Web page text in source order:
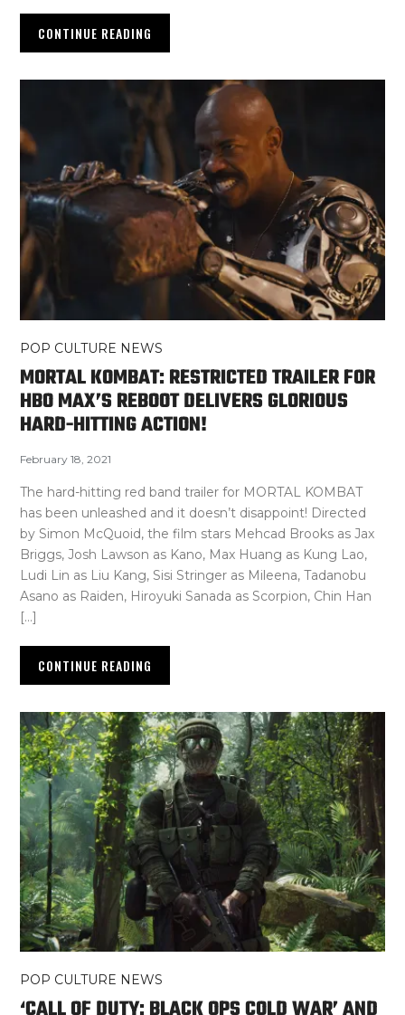
CONTINUE READING
POP CULTURE NEWS
MORTAL KOMBAT: RESTRICTED TRAILER FOR
HBO MAX’S REBOOT DELIVERS GLORIOUS
HARD-HITTING ACTION!
February 18, 2021
The hard-hitting red band trailer for MORTAL KOMBAT
has been unleashed and it doesn’t disappoint! Directed
by Simon McQuoid, the film stars Mehcad Brooks as Jax
Briggs, Josh Lawson as Kano, Max Huang as Kung Lao,
Ludi Lin as Liu Kang, Sisi Stringer as Mileena, Tadanobu
Asano as Raiden, Hiroyuki Sanada as Scorpion, Chin Han
[…]
CONTINUE READING
POP CULTURE NEWS